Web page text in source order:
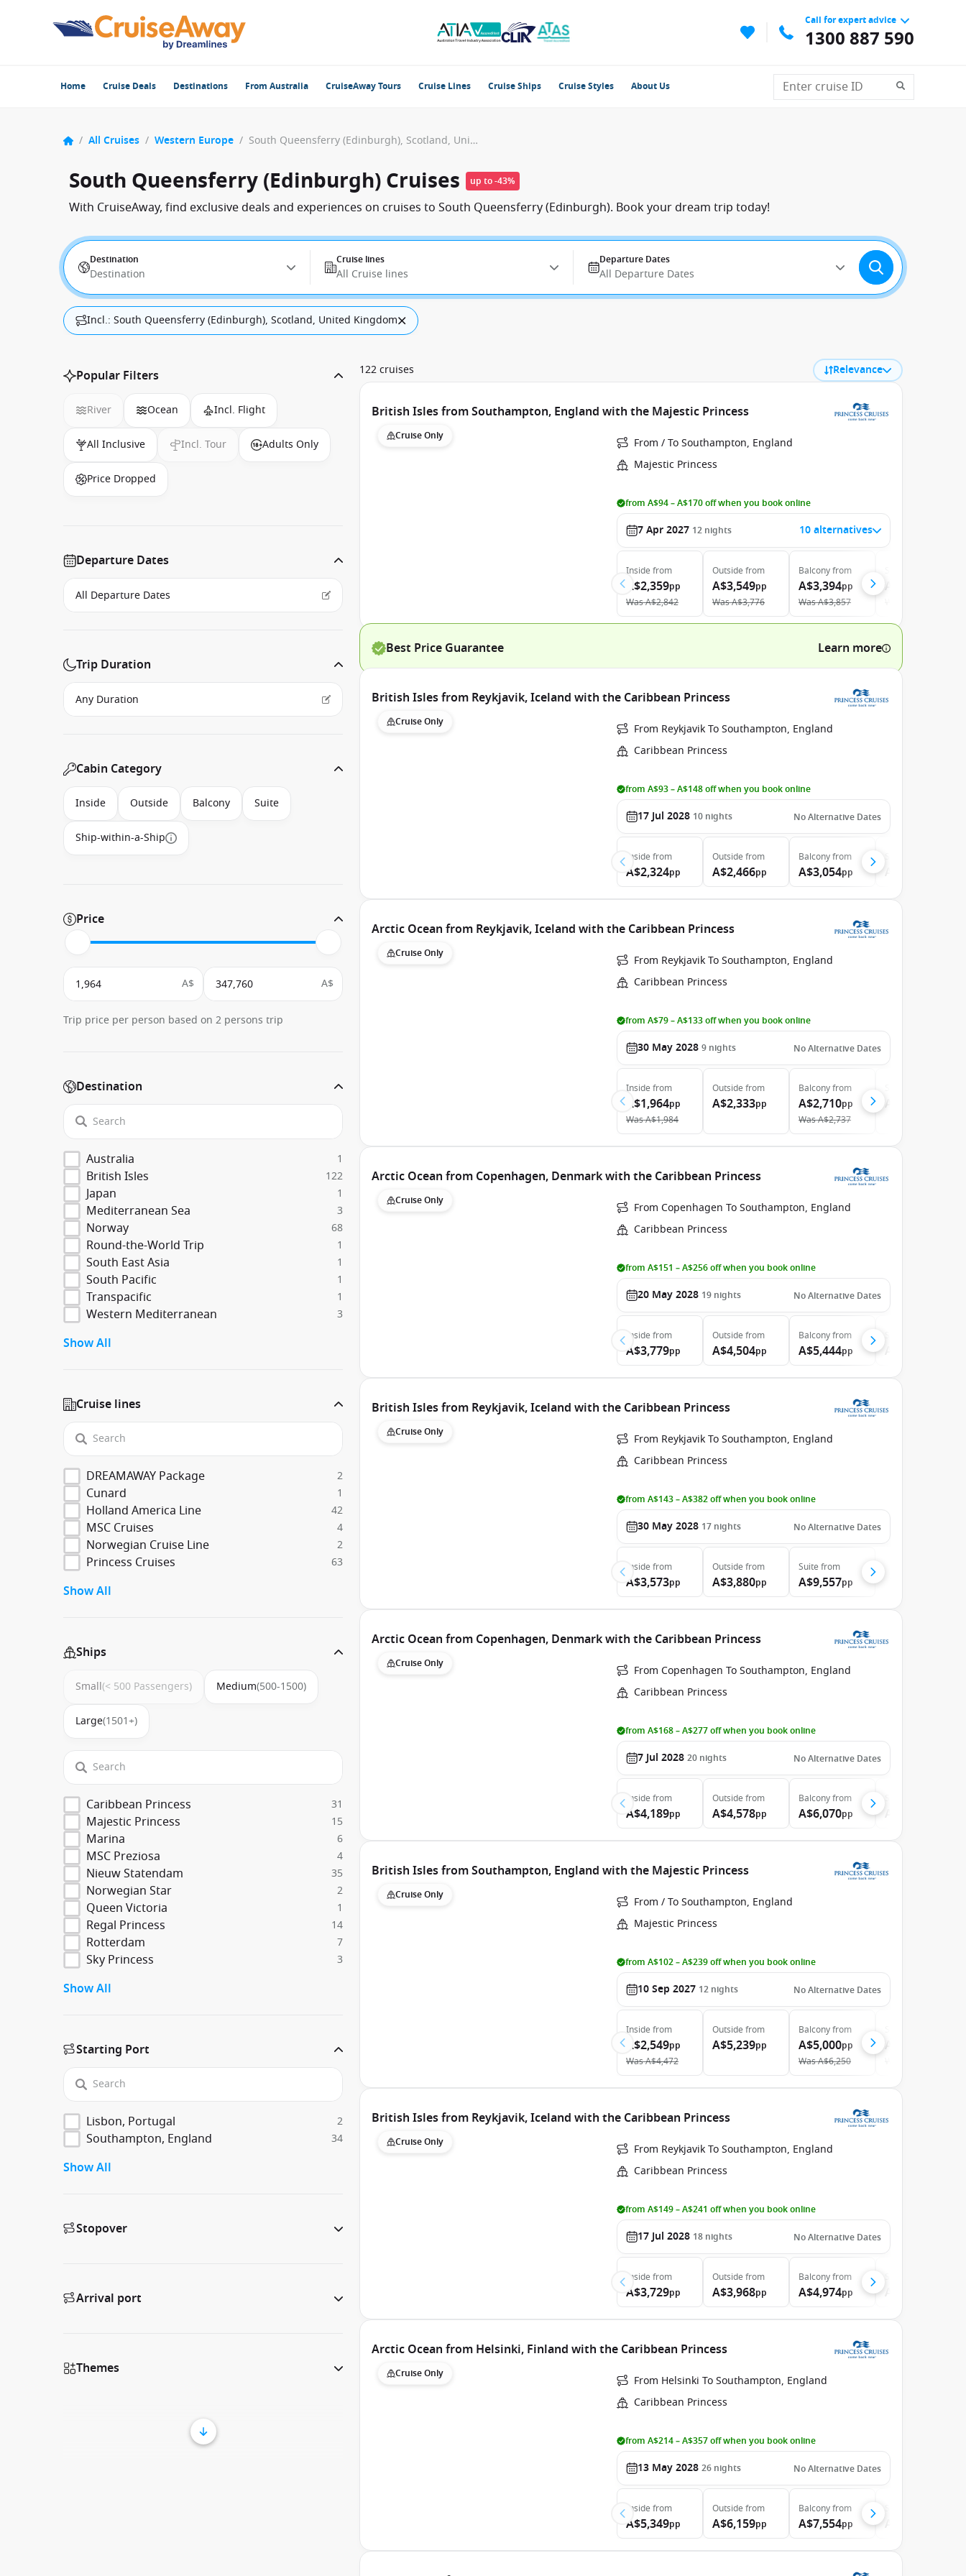
Call for expert advice
1300 887 590
Home Cruise Deals Destinations From Australia CruiseAway Tours Cruise Lines Cruise Ships Cruise Styles About Us
/ All Cruises / Western Europe / South Queensferry (Edinburgh), Scotland, United Kingdom
South Queensferry (Edinburgh) Cruises up to -43%
With CruiseAway, find exclusive deals and experiences on cruises to South Queensferry (Edinburgh). Book your dream trip today!
Destination
Destination
Cruise lines
All Cruise lines
Departure Dates
All Departure Dates
Incl.: South Queensferry (Edinburgh), Scotland, United Kingdom
Popular Filters
River Ocean Incl. Flight
All Inclusive Incl. Tour Adults Only
Price Dropped
Departure Dates
Trip Duration
Cabin Category
Inside Outside Balcony Suite
Ship-within-a-Ship
Price
A$ A$
Trip price per person based on 2 persons trip
Destination
Australia 1
British Isles 122
Japan 1
Mediterranean Sea 3
Norway 68
Round-the-World Trip 1
South East Asia 1
South Pacific 1
Transpacific 1
Western Mediterranean 3
Show All
Cruise lines
DREAMAWAY Package 2
Cunard 1
Holland America Line 42
MSC Cruises 4
Norwegian Cruise Line 2
Princess Cruises 63
Show All
Ships
Small(< 500 Passengers) Medium(500-1500)
Large(1501+)
Caribbean Princess 31
Majestic Princess 15
Marina 6
MSC Preziosa 4
Nieuw Statendam 35
Norwegian Star 2
Queen Victoria 1
Regal Princess 14
Rotterdam 7
Sky Princess 3
Show All
Starting Port
Lisbon, Portugal 2
Southampton, England 34
Show All
Stopover
Arrival port
Themes
122 cruises Relevance
British Isles from Southampton, England with the Majestic Princess
Cruise Only
From / To Southampton, England
Majestic Princess
from A$94 – A$170 off when you book online
7 Apr 2027 12 nights 10 alternatives
Inside from
A$2,359pp
WasA$2,842
Outside from
A$3,549pp
WasA$3,776
Balconyfrom
A$3,394pp
WasA$3,857
A$4,239
Best Price Guarantee Learn more
British Isles from Reykjavik, Iceland with the Caribbean Princess
Cruise Only
From Reykjavik To Southampton, England
Caribbean Princess
from A$93 – A$148 off when you book online
17 Jul 2028 10 nights No Alternative Dates
Inside from
A$2,324pp
Outside from
A$2,466pp
Balconyfrom
A$3,054pp
Arctic Ocean from Reykjavik, Iceland with the Caribbean Princess
Cruise Only
From Reykjavik To Southampton, England
Caribbean Princess
from A$79 – A$133 off when you book online
30 May 2028 9 nights No Alternative Dates
Inside from
A$1,964pp
WasA$1,984
Outside from
A$2,333pp
Balconyfrom
A$2,710pp
WasA$2,737
A$3,319
Arctic Ocean from Copenhagen, Denmark with the Caribbean Princess
Cruise Only
From Copenhagen To Southampton, England
Caribbean Princess
from A$151 – A$256 off when you book online
20 May 2028 19 nights No Alternative Dates
Inside from
A$3,779pp
Outside from
A$4,504pp
Balconyfrom
A$5,444pp
British Isles from Reykjavik, Iceland with the Caribbean Princess
Cruise Only
From Reykjavik To Southampton, England
Caribbean Princess
from A$143 – A$382 off when you book online
30 May 2028 17 nights No Alternative Dates
Inside from
A$3,573pp
Outside from
A$3,880pp
Suite from
A$9,557pp
Arctic Ocean from Copenhagen, Denmark with the Caribbean Princess
Cruise Only
From Copenhagen To Southampton, England
Caribbean Princess
from A$168 – A$277 off when you book online
7 Jul 2028 20 nights No Alternative Dates
Inside from
A$4,189pp
Outside from
A$4,578pp
Balconyfrom
A$6,070pp
British Isles from Southampton, England with the Majestic Princess
Cruise Only
From / To Southampton, England
Majestic Princess
from A$102 – A$239 off when you book online
10 Sep 2027 12 nights No Alternative Dates
Inside from
A$2,549pp
WasA$4,472
Outside from
A$5,239pp
Balconyfrom
A$5,000pp
WasA$6,250
A$5,969
British Isles from Reykjavik, Iceland with the Caribbean Princess
Cruise Only
From Reykjavik To Southampton, England
Caribbean Princess
from A$149 – A$241 off when you book online
17 Jul 2028 18 nights No Alternative Dates
Inside from
A$3,729pp
Outside from
A$3,968pp
Balconyfrom
A$4,974pp
Arctic Ocean from Helsinki, Finland with the Caribbean Princess
Cruise Only
From Helsinki To Southampton, England
Caribbean Princess
from A$214 – A$357 off when you book online
13 May 2028 26 nights No Alternative Dates
Inside from
A$5,349pp
Outside from
A$6,159pp
Balconyfrom
A$7,554pp